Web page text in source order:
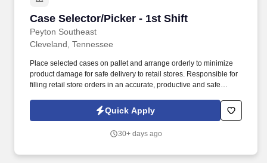
Case Selector/Picker - 1st Shift
Peyton Southeast
Case Selector/Picker - 1st Shift
Cleveland, Tennessee
Place selected cases on pallet and arrange orderly to minimize
product damage for safe delivery to retail stores. Responsible for
filling retail store orders in an accurate, productive and safe
Quick Apply
30+ days ago